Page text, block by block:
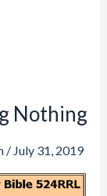
Nothing
/ July 31, 2019